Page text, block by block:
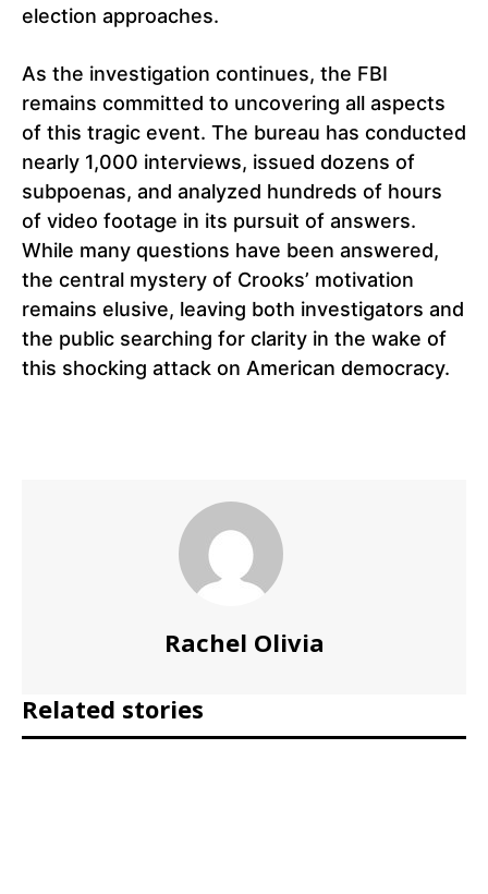
election approaches.
As the investigation continues, the FBI
remains committed to uncovering all aspects
of this tragic event. The bureau has conducted
nearly 1,000 interviews, issued dozens of
subpoenas, and analyzed hundreds of hours
of video footage in its pursuit of answers.
While many questions have been answered,
the central mystery of Crooks’ motivation
remains elusive, leaving both investigators and
the public searching for clarity in the wake of
this shocking attack on American democracy.
Rachel Olivia
Related stories